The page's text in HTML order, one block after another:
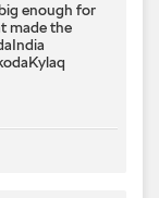
enough for
made the